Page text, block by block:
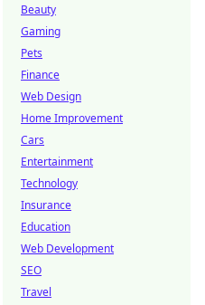
Beauty
Gaming
Pets
Finance
Web Design
Home Improvement
Cars
Entertainment
Technology
Insurance
Education
Web Development
SEO
Travel